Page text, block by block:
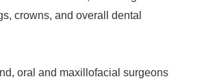
crowns, and overall dental
oral and maxillofacial surgeons